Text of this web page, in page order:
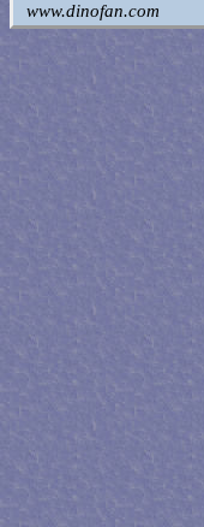
www.dinofan.com